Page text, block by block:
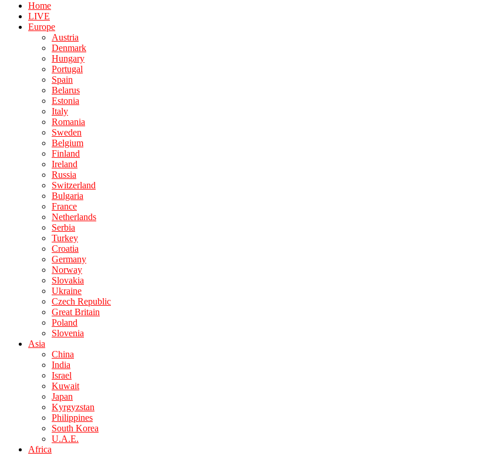
Home
LIVE
Europe
Austria
Denmark
Hungary
Portugal
Spain
Belarus
Estonia
Italy
Romania
Sweden
Belgium
Finland
Ireland
Russia
Switzerland
Bulgaria
France
Netherlands
Serbia
Turkey
Croatia
Germany
Norway
Slovakia
Ukraine
Czech Republic
Great Britain
Poland
Slovenia
Asia
China
India
Israel
Kuwait
Japan
Kyrgyzstan
Philippines
South Korea
U.A.E.
Africa